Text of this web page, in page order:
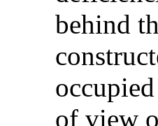
behind
of view